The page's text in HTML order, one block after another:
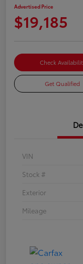
Advertised Price
$19,185
Check
Get Qualified
VIN
Stock #
Exterior
Mileage